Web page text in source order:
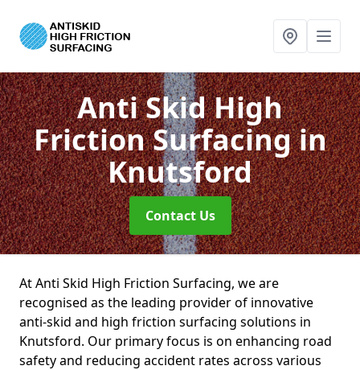
Anti Skid High
Friction Surfacingin
Knutsford
Contact Us
At Anti Skid High Friction Surfacing, we are
recognised as the leading provider of innovative
anti-skid and high friction surfacing solutions in
Knutsford. Our primary focus is on enhancing road
safety and reducing accident rates across various